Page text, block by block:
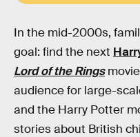
In the mid-2000s,
goal: find the next
Lord of the Rings
audience for large-
and the Harry Potter
stories about British